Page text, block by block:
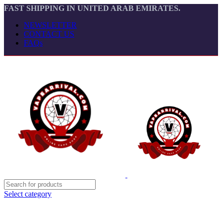
FAST SHIPPING IN UNITED ARAB EMIRATES.
NEWSLETTER
CONTACT US
FAQs
Select category